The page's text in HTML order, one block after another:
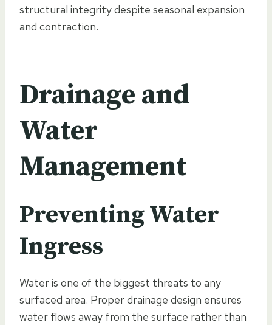
structural integrity despite seasonal expansion
and contraction.
Drainage and
Water
Management
Preventing Water
Ingress
Water is one of the biggest threats to any
surfaced area. Proper drainage design ensures
water flows away from the surface rather than